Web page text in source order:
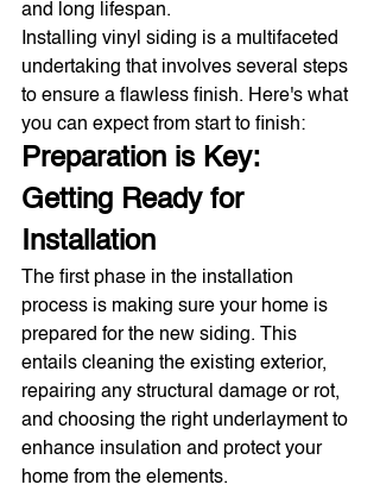
and long lifespan.
Installing vinyl siding is a multifaceted
undertaking that involves several steps
to ensure a flawless finish. Here's what
you can expect from start to finish:
Preparation is Key:
Getting Ready for
Installation
The first phase in the installation
process is making sure your home is
prepared for the new siding. This
entails cleaning the existing exterior,
repairing any structural damage or rot,
and choosing the right underlayment to
enhance insulation and protect your
home from the elements.